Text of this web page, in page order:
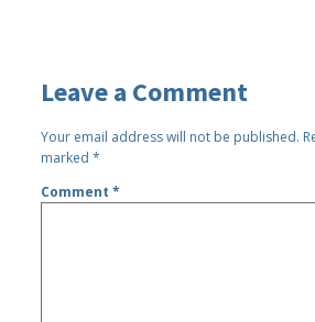
Leave a Comment
Your email address will not be published.
marked*
Comment*